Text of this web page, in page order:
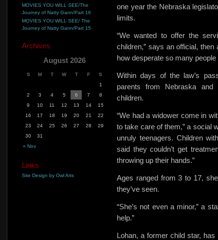
one year the Nebraska
limits.
“We wanted to offer the
children,” says an official,
how desperate so many people
Within days of the law’s
parents from Nebraska and
children.
“We had a widower come in
to take care of them,” a social
unruly teenagers. Children
said they couldn’t get
throwing up their hands.”
Ages ranged from 3 to 17,
they’ve seen.
“She’s not even a minor,” a
help.”
Lohan, a former child star,
MOVIES YOU WILL SEE/The
Journey of Natty Gann/Part 16
MOVIES YOU WILL SEE/ The
Journey of Natty Gann/Part 15
Archives
August 2026
S M T W T F S
« Nov
1
2
3 4 5 6 7
8
9
10 11 12 13 14
15
16
17 18 19 20 21
22
23
24 25 26 27 28
29
30
31
Links
Site Design by Owl Arts